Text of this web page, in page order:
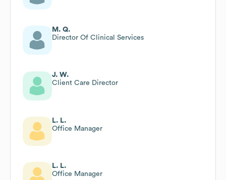
M. Q.
Director Of Clinical Services
J. W.
Client Care Director
L. L.
Office Manager
L. L.
Office Manager